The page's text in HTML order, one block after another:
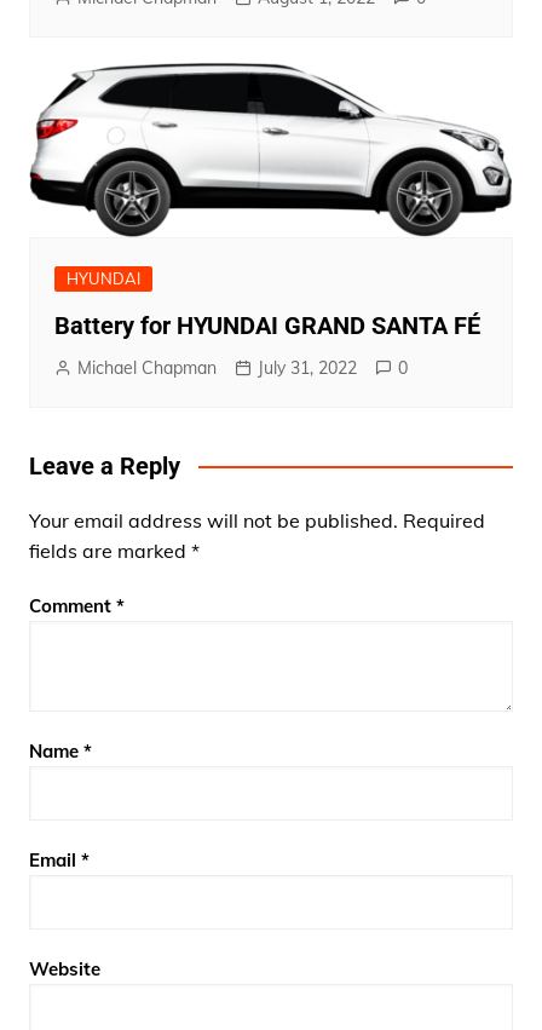
HYUNDAI
Battery for HYUNDAI GRAND SANTA FÉ
Michael Chapman July 31, 2022 0
Leave a Reply
Your email address will not be published. Required
fields are marked *
Comment *
Name *
Email *
Website